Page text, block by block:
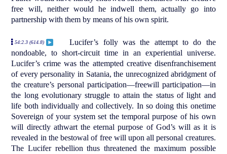
free will, neither would he indwell them, actually go into
partnership with them by means of his own spirit.
54:2.3 (614.8)
Lucifer’s folly was the attempt to do the
nondoable, to short-circuit time in an experiential universe.
Lucifer’s crime was the attempted creative disenfranchisement
of every personality in Satania, the unrecognized abridgment of
the creature’s personal participation—freewill participation—in
the long evolutionary struggle to attain the status of light and
life both individually and collectively. In so doing this onetime
Sovereign of your system set the temporal purpose of his own
will directly athwart the eternal purpose of God’s will as it is
revealed in the bestowal of free will upon all personal creatures.
The Lucifer rebellion thus threatened the maximum possible